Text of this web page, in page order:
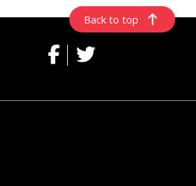
Back to top